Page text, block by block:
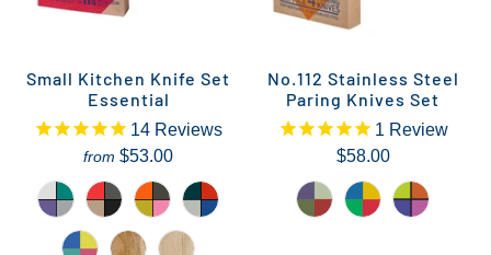
Small Kitchen Knife Set
Essential
14 Reviews
from $53.00
No.112 Stainless Steel
Paring Knives Set
1 Review
$58.00